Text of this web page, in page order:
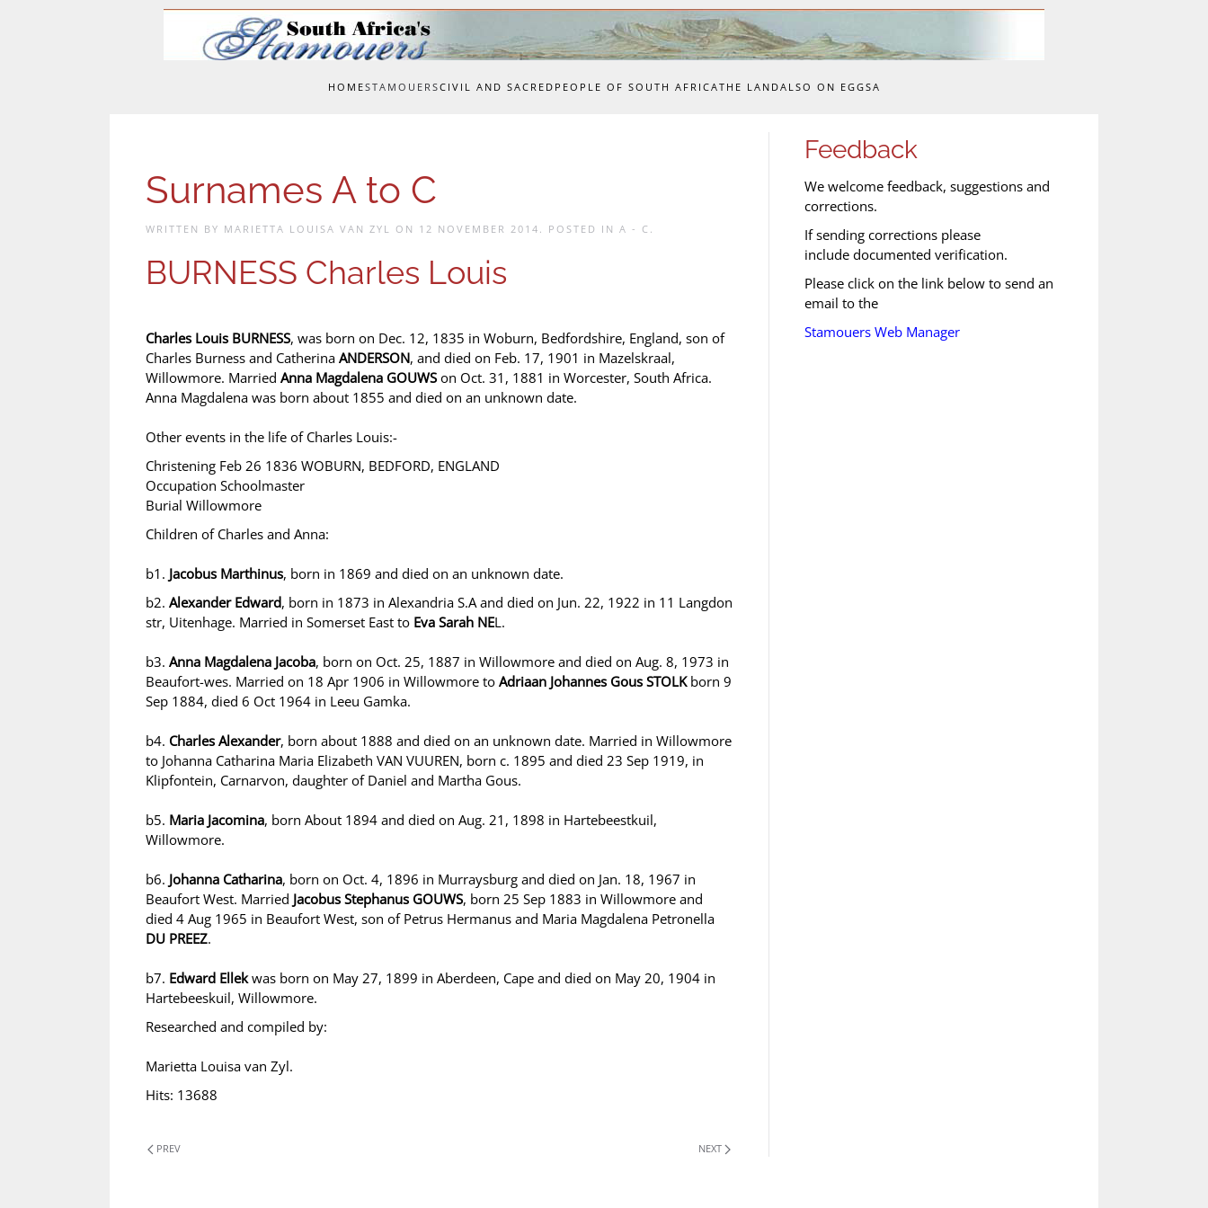
HOMESTAMOUERSCIVIL AND SACRED PEOPLE OF SOUTH AFRICATHE LANDALSO ON EGGSA
Surnames A to C
WRITTEN BY MARIETTA LOUISA VAN ZYL ON 12 NOVEMBER 2014 . POSTED IN A - C .
BURNESS Charles Louis
Charles Louis BURNESS, was born on Dec. 12, 1835 in Woburn, Bedfordshire, England, son of
Charles Burness and Catherina ANDERSON, and died on Feb. 17, 1901 in Mazelskraal,
Willowmore. Married Anna Magdalena GOUWS on Oct. 31, 1881 in Worcester, South Africa.
Anna Magdalena was born about 1855 and died on an unknown date.
Other events in the life of Charles Louis:-
Christening Feb 26 1836 WOBURN, BEDFORD, ENGLAND
Occupation Schoolmaster
Burial Willowmore
Children of Charles and Anna:
b1. Jacobus Marthinus, born in 1869 and died on an unknown date.
b2. Alexander Edward, born in 1873 in Alexandria S.A and died on Jun. 22, 1922 in 11 Langdon
str, Uitenhage. Married in Somerset East to Eva Sarah NEL.
b3. Anna Magdalena Jacoba, born on Oct. 25, 1887 in Willowmore and died on Aug. 8, 1973 in
Beaufort-wes. Married on 18 Apr 1906 in Willowmore to Adriaan Johannes Gous STOLKborn 9
Sep 1884, died 6 Oct 1964 in Leeu Gamka.
b4. Charles Alexander, born about 1888 and died on an unknown date. Married in Willowmore
to Johanna Catharina Maria Elizabeth VAN VUUREN, born c. 1895 and died 23 Sep 1919, in
Klipfontein, Carnarvon, daughter of Daniel and Martha Gous.
b5. Maria Jacomina, born About 1894 and died on Aug. 21, 1898 in Hartebeestkuil,
Willowmore.
b6. Johanna Catharina, born on Oct. 4, 1896 in Murraysburg and died on Jan. 18, 1967 in
Beaufort West. Married Jacobus Stephanus GOUWS, born 25 Sep 1883 in Willowmore and
died 4 Aug 1965 in Beaufort West, son of Petrus Hermanus and Maria Magdalena Petronella
DU PREEZ.
b7. Edward Ellekwas born on May 27, 1899 in Aberdeen, Cape and died on May 20, 1904 in
Hartebeeskuil, Willowmore.
Researched and compiled by:
Marietta Louisa van Zyl.
Hits: 13688
PREV NEXT
Feedback
We welcome feedback, suggestions and
corrections.
If sending corrections please
include documented verification.
Please click on the link below to send an
email to the
Stamouers Web Manager